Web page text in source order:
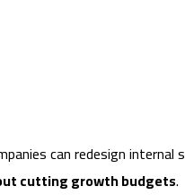
can redesign
cutting growth budgets.